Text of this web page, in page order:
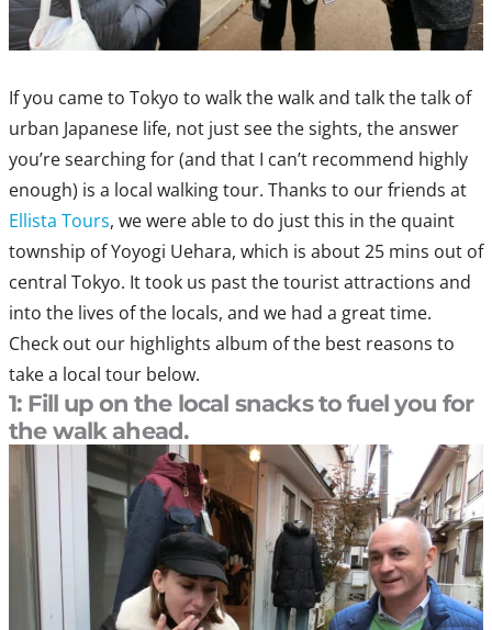
If you came to Tokyo to walk the walk and talk the talk of
urban Japanese life, not just see the sights, the answer
you’re searching for (and that I can’t recommend highly
enough) is a local walking tour. Thanks to our friends at
Ellista Tours, we were able to do just this in the quaint
township of Yoyogi Uehara, which is about 25 mins out of
central Tokyo. It took us past the tourist attractions and
into the lives of the locals, and we had a great time.
Check out our highlights album of the best reasons to
take a local tour below.
1: Fill up on the local snacks to fuel you for
the walk ahead.